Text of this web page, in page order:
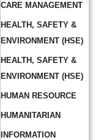
CARE MANAGEMENT
HEALTH, SAFETY &
ENVIRONMENT (HSE)
HEALTH, SAFETY &
ENVIRONMENT (HSE)
HUMAN RESOURCE
HUMANITARIAN
INFORMATION